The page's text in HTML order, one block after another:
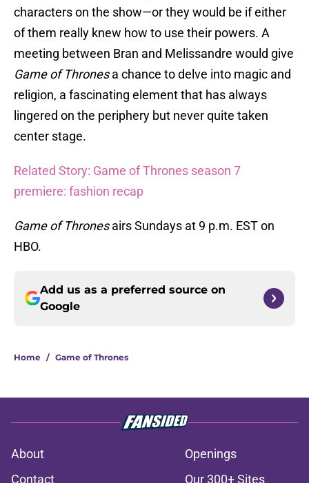
characters on the show—or they would be if either
of them really knew how to use their powers. A
meeting between Bran and Melissandre would give
Game of Thronesa chance to delve into magic and
religion, a fascinating element that has always
lingered on the periphery but never quite taken
center stage.
Related Story: Game of Thrones season 7
premiere: fashion recap
Game of Thronesairs Sundays at 9 p.m. EST on
HBO.
Add us as a preferred source on
Google
Home / Game of Thrones
About
Openings
Contact
Our 300+ Sites